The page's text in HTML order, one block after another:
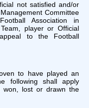
not satisfied and/or
Committee
Association in
player or Official
to the Football
to have played an
following shall apply
won, lost or drawn the